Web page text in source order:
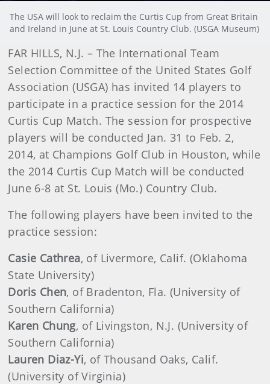
The USA will look to reclaim the Curtis Cup from Great Britain
and Ireland in June at St. Louis Country Club. (USGA Museum)
FAR HILLS, N.J. – The International Team
Selection Committee of the United States Golf
Association (USGA) has invited 14 players to
participate in a practice session for the 2014
Curtis Cup Match. The session for prospective
players will be conducted Jan. 31 to Feb. 2,
2014, at Champions Golf Club in Houston, while
the 2014 Curtis Cup Match will be conducted
June 6-8 at St. Louis (Mo.) Country Club.
The following players have been invited to the
practice session:
Casie Cathrea, of Livermore, Calif. (Oklahoma
State University)
Doris Chen, of Bradenton, Fla. (University of
Southern California)
Karen Chung, of Livingston, N.J. (University of
Southern California)
Lauren Diaz-Yi, of Thousand Oaks, Calif.
(University of Virginia)